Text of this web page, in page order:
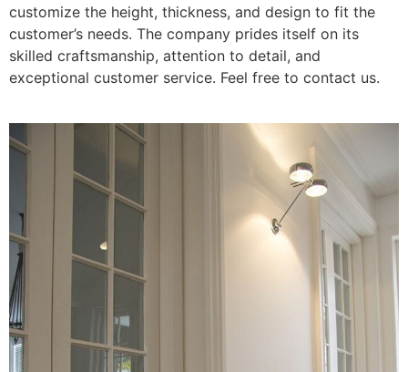
customize the height, thickness, and design to fit the
customer’s needs. The company prides itself on its
skilled craftsmanship, attention to detail, and
exceptional customer service. Feel free to contact us.